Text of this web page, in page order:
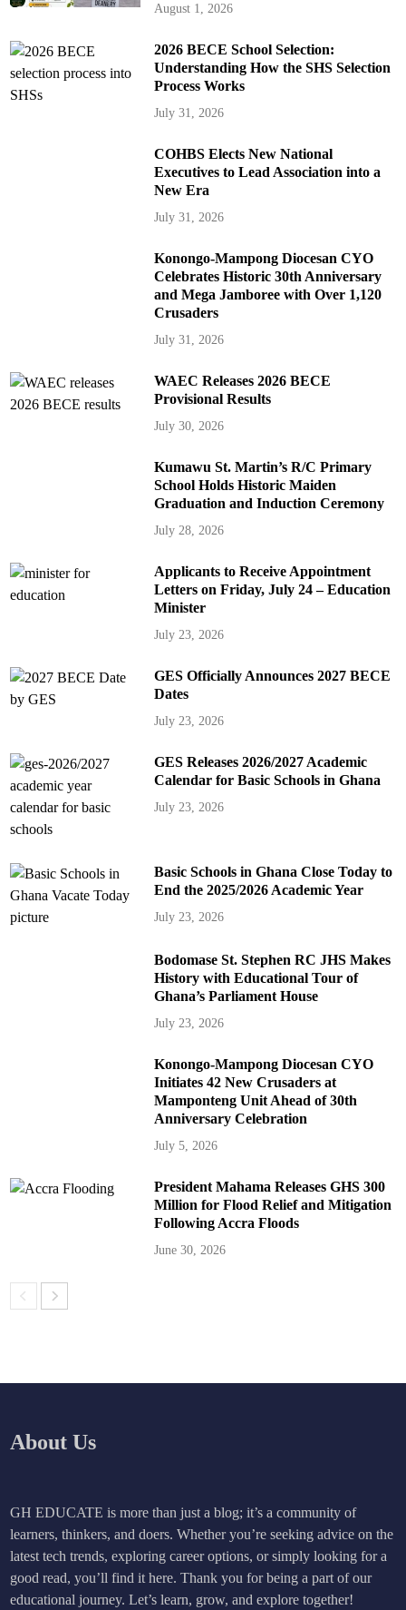
August 1, 2026
2026 BECE School Selection:
Understanding How the SHS Selection
Process Works
July 31, 2026
COHBS Elects New National
Executives to Lead Association into a
New Era
July 31, 2026
Konongo-Mampong Diocesan CYO
Celebrates Historic 30th Anniversary
and Mega Jamboree with Over 1,120
Crusaders
July 31, 2026
WAEC Releases 2026 BECE
Provisional Results
July 30, 2026
Kumawu St. Martin’s R/C Primary
School Holds Historic Maiden
Graduation and Induction Ceremony
July 28, 2026
Applicants to Receive Appointment
Letters on Friday, July 24 – Education
Minister
July 23, 2026
GES Officially Announces 2027 BECE
Dates
July 23, 2026
GES Releases 2026/2027 Academic
Calendar for Basic Schools in Ghana
July 23, 2026
Basic Schools in Ghana Close Today to
End the 2025/2026 Academic Year
July 23, 2026
Bodomase St. Stephen RC JHS Makes
History with Educational Tour of
Ghana’s Parliament House
July 23, 2026
Konongo-Mampong Diocesan CYO
Initiates 42 New Crusaders at
Mamponteng Unit Ahead of 30th
Anniversary Celebration
July 5, 2026
President Mahama Releases GHS 300
Million for Flood Relief and Mitigation
Following Accra Floods
June 30, 2026
About Us
GH EDUCATE is more than just a blog; it’s a community of
learners, thinkers, and doers. Whether you’re seeking advice on the
latest tech trends, exploring career options, or simply looking for a
good read, you’ll find it here. Thank you for being a part of our
educational journey. Let’s learn, grow, and explore together!